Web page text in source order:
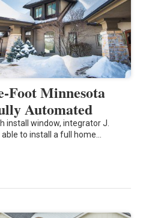
Foot Minnesota
Automated
install window, integrator J.
to install a full home…